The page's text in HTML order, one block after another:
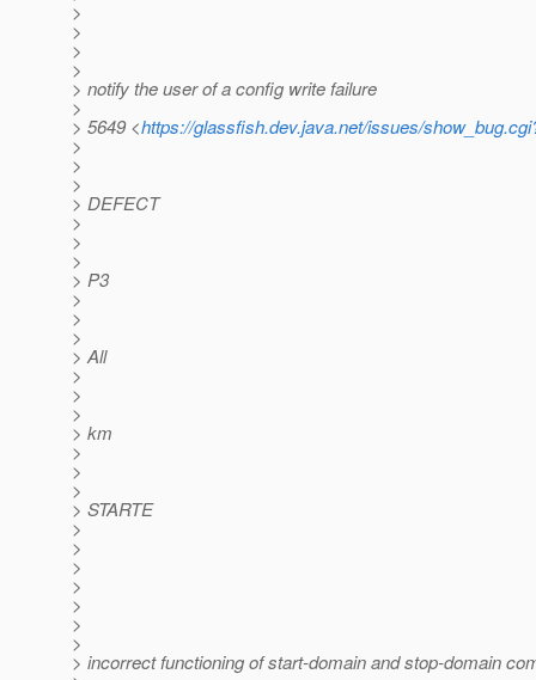
>
>
>
>
> notify the user of a config write failure
>
> 5649 <https://glassfish.dev.java.net/issues/
>
>
>
> DEFECT
>
>
>
> P3
>
>
>
> All
>
>
>
> km
>
>
>
> STARTE
>
>
>
>
>
>
>
> incorrect functioning of start-domain and stop-domain